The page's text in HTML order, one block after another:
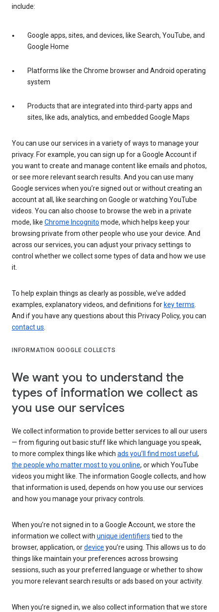
include:
Google apps, sites, and devices, like Search, YouTube, and
Google Home
Platforms like the Chrome browser and Android operating
system
Products that are integrated into third-party apps and
sites, like ads, analytics, and embedded Google Maps
You can use our services in a variety of ways to manage your
privacy. For example, you can sign up for a Google Account if
you want to create and manage content like emails and photos,
or see more relevant search results. And you can use many
Google services when you’re signed out or without creating an
account at all, like searching on Google or watching YouTube
videos. You can also choose to browse the web in a private
mode, like Chrome Incognito mode, which helps keep your
browsing private from other people who use your device. And
across our services, you can adjust your privacy settings to
control whether we collect some types of data and how we use
it.
To help explain things as clearly as possible, we’ve added
examples, explanatory videos, and definitions for key terms.
And if you have any questions about this Privacy Policy, you can
contact us.
INFORMATION GOOGLE COLLECTS
We want you to understand the
types of information we collect as
you use our services
We collect information to provide better services to all our users
— from figuring out basic stuff like which language you speak,
to more complex things like which ads you’ll find most useful ,
the people who matter most to you online, or which YouTube
videos you might like. The information Google collects, and how
that information is used, depends on how you use our services
and how you manage your privacy controls.
When you’re not signed in to a Google Account, we store the
information we collect with unique identifiers tied to the
browser, application, ordevice you’re using. This allows us to do
things like maintain your preferences across browsing
sessions, such as your preferred language or whether to show
you more relevant search results or ads based on your activity.
When you’re signed in, we also collect information that we store